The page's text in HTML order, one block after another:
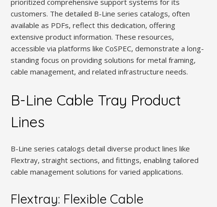
prioritized comprehensive support systems for its
customers. The detailed B-Line series catalogs, often
available as PDFs, reflect this dedication, offering
extensive product information. These resources,
accessible via platforms like CoSPEC, demonstrate a long-
standing focus on providing solutions for metal framing,
cable management, and related infrastructure needs.
B-Line Cable Tray Product
Lines
B-Line series catalogs detail diverse product lines like
Flextray, straight sections, and fittings, enabling tailored
cable management solutions for varied applications.
Flextray: Flexible Cable